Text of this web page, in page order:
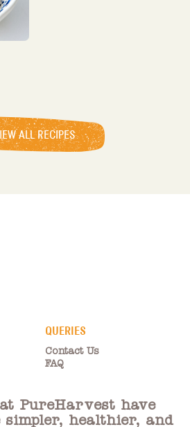
ALL RECIPES
QUERIES
Contact Us
FAQ
PureHarvest have
simpler, healthier, and